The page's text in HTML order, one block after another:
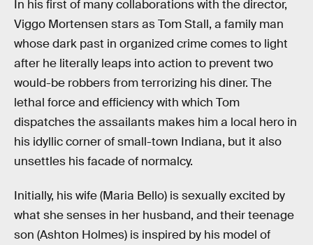
In his first of many collaborations with the director,
Viggo Mortensen stars as Tom Stall, a family man
whose dark past in organized crime comes to light
after he literally leaps into action to prevent two
would-be robbers from terrorizing his diner. The
lethal force and efficiency with which Tom
dispatches the assailants makes him a local hero in
his idyllic corner of small-town Indiana, but it also
unsettles his facade of normalcy.
Initially, his wife (Maria Bello) is sexually excited by
what she senses in her husband, and their teenage
son (Ashton Holmes) is inspired by his model of